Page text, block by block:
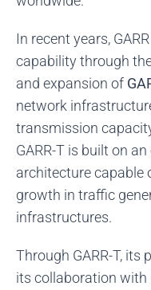
In recent years,
capability through
and expansion of
network
transmission
GARR-T is built on
architecture capable
growth in traffic
infrastructures.
Through GARR-T, its
its collaboration with